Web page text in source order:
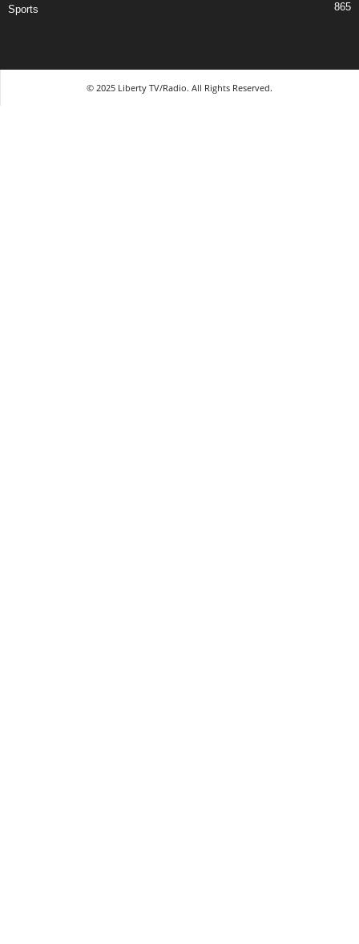
Sports 865
© 2025 Liberty TV/Radio. All Rights Reserved.